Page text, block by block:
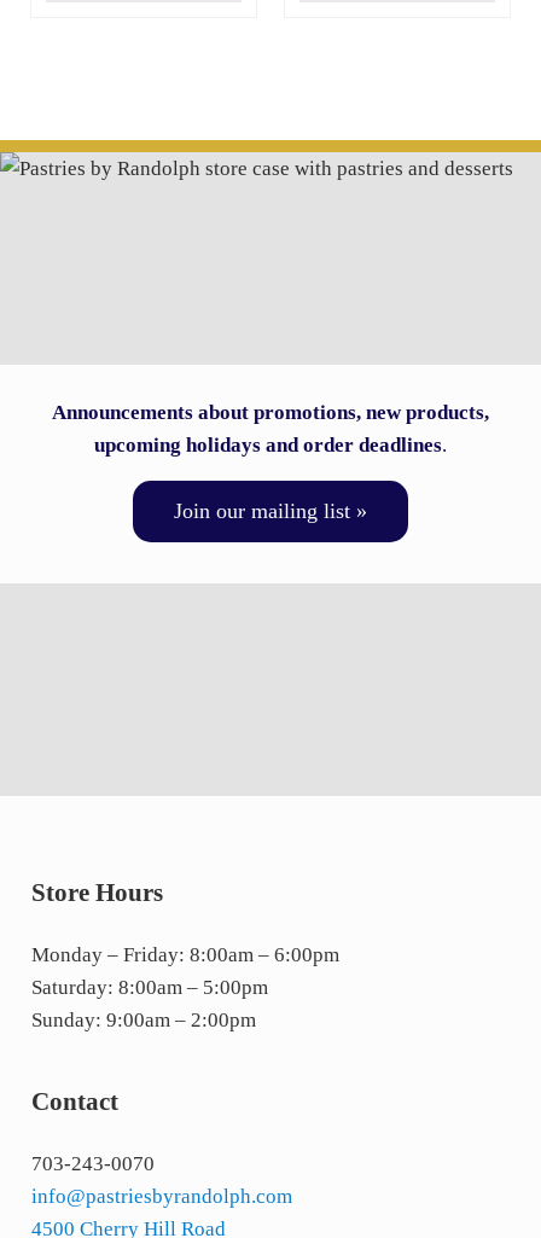
Announcements about promotions, new products,
upcoming holidays and order deadlines.
Join our mailing list »
Store Hours
Monday – Friday: 8:00am – 6:00pm
Saturday: 8:00am – 5:00pm
Sunday: 9:00am – 2:00pm
Contact
703-243-0070
info@pastriesbyrandolph.com
4500 Cherry Hill Road